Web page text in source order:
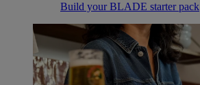
Build your BLADE starter pack